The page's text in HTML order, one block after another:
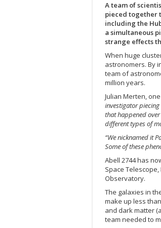
A team of
pieced together
including the
a simultaneous
strange effects
When huge
astronomers. By
team of
million years.
Julian Merten,
investigator piecing
that happened
different types of
“We nicknamed it
Some of these
Abell 2744 has
Space Telescope,
Observatory.
The galaxies in
make up less
and dark matter
team needed to